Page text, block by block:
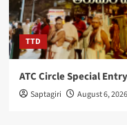
TTD
ATC Circle Special
Saptagiri August 6, 2026